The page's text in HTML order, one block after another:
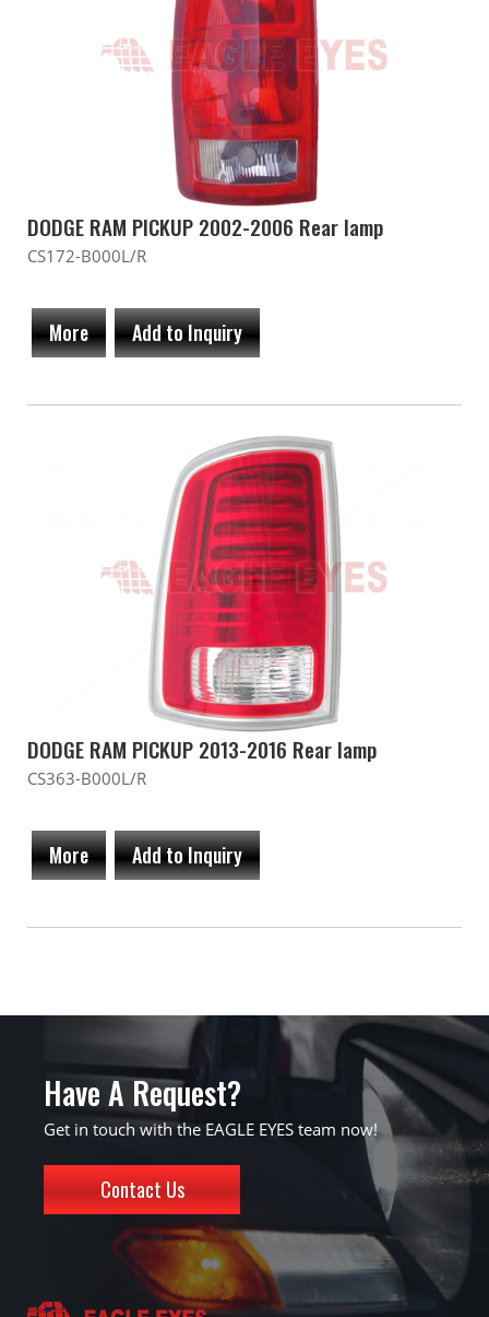
DODGE RAM PICKUP 2002-2006 Rear lamp
CS172-B000L/R
More Add to Inquiry
DODGE RAM PICKUP 2013-2016 Rear lamp
CS363-B000L/R
More Add to Inquiry
Have A Request?
Get in touch with the EAGLE EYES team now!
Contact Us